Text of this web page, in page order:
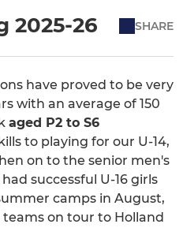
2025-26 SHARE
have proved to be very
with an average of 150
aged P2 to S6
to playing for our U-14,
on to the senior men's
successful U-16 girls
camps in August,
teams on tour to Holland